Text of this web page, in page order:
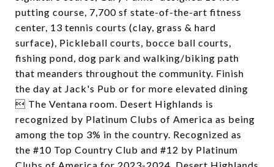
putting course, 7,700 sf state-of-the-art fitness
center, 13 tennis courts (clay, grass & hard
surface), Pickleball courts, bocce ball courts,
fishing pond, dog park and walking/biking path
that meanders throughout the community. Finish
the day at Jack's Pub or for more elevated dining
 The Ventana room. Desert Highlands is
recognized by Platinum Clubs of America as being
among the top 3% in the country. Recognized as
the #10 Top Country Club and #12 by Platinum